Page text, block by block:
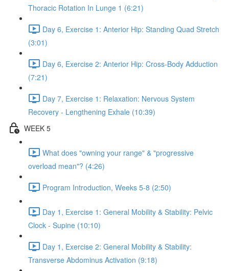
Thoracic Rotation In Lunge 1 (6:21)
Day 6, Exercise 1: Anterior Hip: Standing Quad Stretch
(3:01)
Day 6, Exercise 2: Anterior Hip: Cross-Body Adduction
(7:21)
Day 7, Exercise 1: Relaxation: Nervous System
Recovery - Lengthening Exhale (10:39)
WEEK 5
What does "owning your range" & "progressive
overload mean"? (4:26)
Program Introduction, Weeks 5-8 (2:50)
Day 1, Exercise 1: General Mobility & Stability: Pelvic
Clock - Supine (10:10)
Day 1, Exercise 2: General Mobility & Stability:
Transverse Abdominus Activation (9:18)